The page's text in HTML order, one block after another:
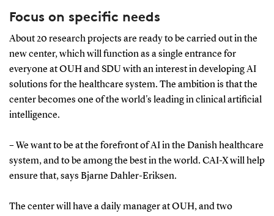
Focus on specific needs
About 20 research projects are ready to be carried out in the
new center, which will function as a single entrance for
everyone at OUH and SDU with an interest in developing AI
solutions for the healthcare system. The ambition is that the
center becomes one of the world's leading in clinical artificial
intelligence.
– We want to be at the forefront of AI in the Danish healthcare
system, and to be among the best in the world. CAI-X will help
ensure that, says Bjarne Dahler-Eriksen.
The center will have a daily manager at OUH, and two